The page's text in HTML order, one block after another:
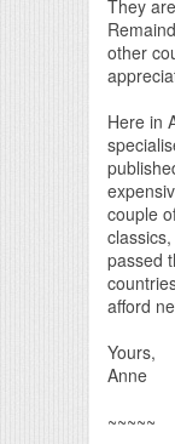
They
other
Here in
couple
passed
afford
Yours,
Anne
~~~~~